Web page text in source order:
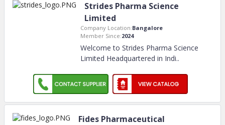
Strides Pharma Science
Limited
Company Location:Bangalore
Member Since:2024
Welcome to Strides Pharma Science
Limited Headquartered in Indi..
Fides Pharmaceutical